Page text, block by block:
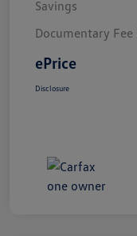
Savings
Documentary Fee
ePrice
Disclosure